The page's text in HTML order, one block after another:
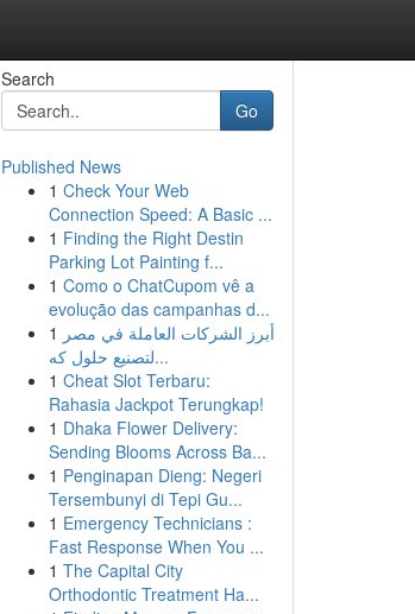
Search
Go
Published News
1 Check Your Web
Connection Speed: A Basic ...
1 Finding the Right Destin
Parking Lot Painting f...
1 Como o ChatCupom vê a
evolução das campanhas d...
1 أبرز الشركات العاملة في مصر
لتصنيع حلول كه...
1 Cheat Slot Terbaru:
Rahasia Jackpot Terungkap!
1 Dhaka Flower Delivery:
Sending Blooms Across Ba...
1 Penginapan Dieng: Negeri
Tersembunyi di Tepi Gu...
1 Emergency Technicians :
Fast Response When You ...
1 The Capital City
Orthodontic Treatment Ha...